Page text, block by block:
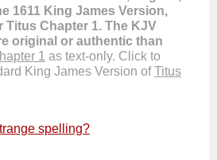
1611 King James Version,
Titus Chapter 1. The KJV
original or authentic than
1 as text-only. Click to
King James Version ofTitus
spelling?